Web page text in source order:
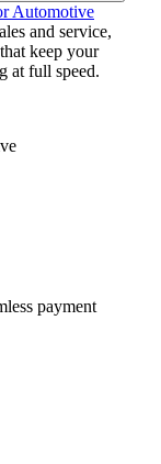
Automotive
and service,
keep your
at full speed.
payment